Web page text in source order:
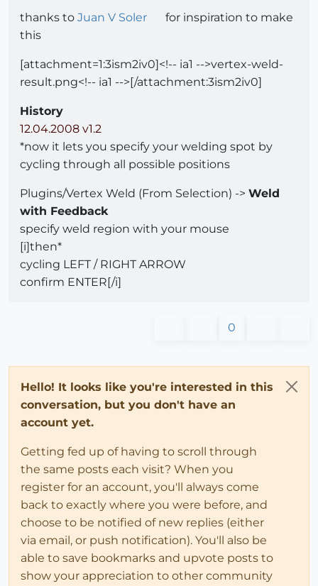
thanks to Juan V Soler
for inspiration to make
this
[attachment=1:3ism2iv0]<!-- ia1 -->vertex-weld-
result.png<!-- ia1 -->[/attachment:3ism2iv0]
History
12.04.2008 v1.2
*now it lets you specify your welding spot by
cycling through all possible positions
Plugins/Vertex Weld (From Selection) -> Weld
with Feedback
specify weld region with your mouse
[i]then*
cycling LEFT / RIGHT ARROW
confirm ENTER[/i]
0
Hello! It looks like you're interested in this
conversation, but you don't have an
account yet.
Getting fed up of having to scroll through
the same posts each visit? When you
register for an account, you'll always come
back to exactly where you were before, and
choose to be notified of new replies (either
via email, or push notification). You'll also be
able to save bookmarks and upvote posts to
show your appreciation to other community